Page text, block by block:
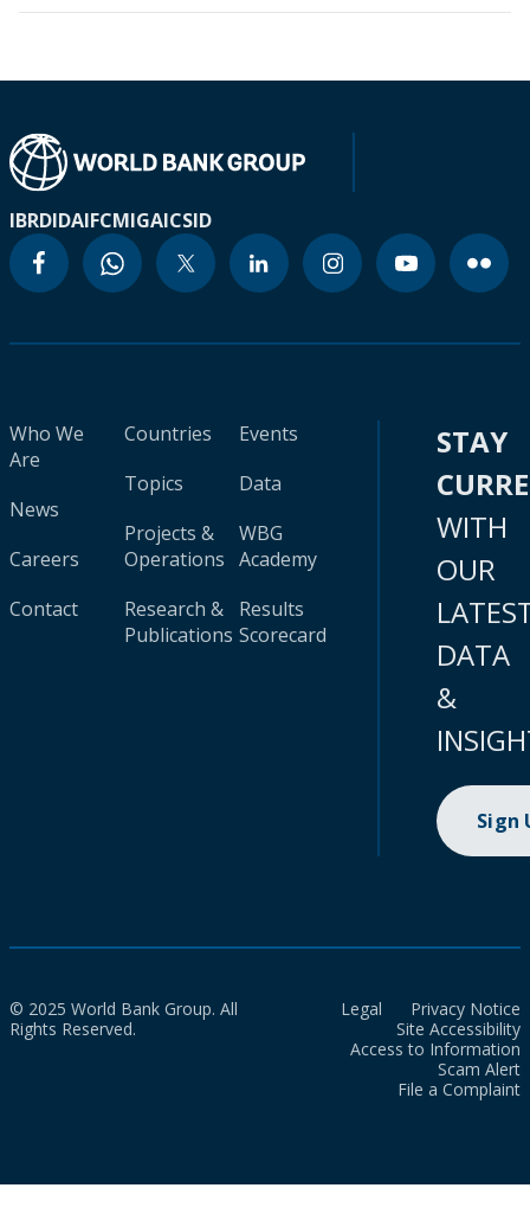
IBRDIDAIFCMIGAICSID
Who We
Are
News
Careers
Contact
Countries
Topics
Projects &
Operations
Research &
Publications
Events
Data
WBG
Academy
Results
Scorecard
STAY
WITH
OUR
DATA
&
Sign
© 2025 World Bank Group. All
Rights Reserved.
Legal
Privacy Notice
Site Accessibility
Access to Information
Scam Alert
File a Complaint